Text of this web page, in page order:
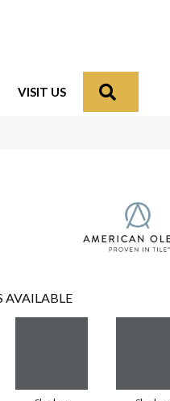
VISIT US
AVAILABLE